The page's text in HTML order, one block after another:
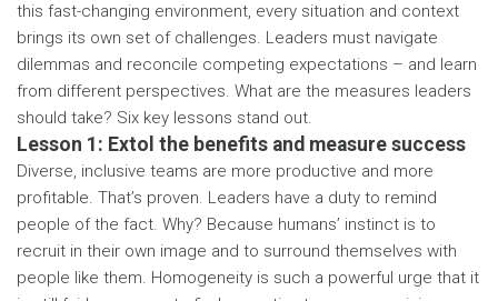
this fast-changing environment, every situation and context
brings its own set of challenges. Leaders must navigate
dilemmas and reconcile competing expectations – and learn
from different perspectives. What are the measures leaders
should take? Six key lessons stand out.
Lesson 1: Extol the benefits and measure success
Diverse, inclusive teams are more productive and more
profitable. That’s proven. Leaders have a duty to remind
people of the fact. Why? Because humans’ instinct is to
recruit in their own image and to surround themselves with
people like them. Homogeneity is such a powerful urge that it